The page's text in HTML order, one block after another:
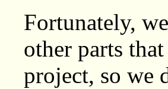
Fortunately,
other parts
project, so we